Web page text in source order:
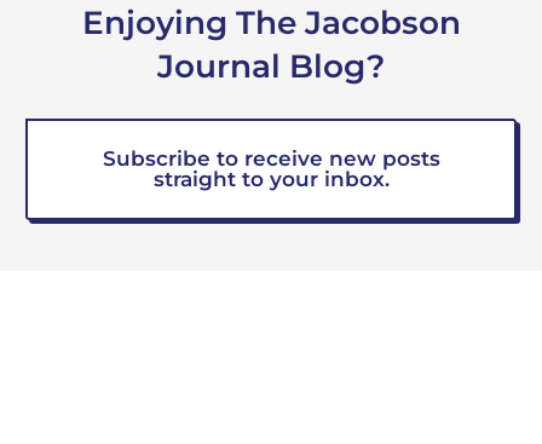
Enjoying The Jacobson
Journal Blog?
Subscribe to receive new posts
straight to your inbox.